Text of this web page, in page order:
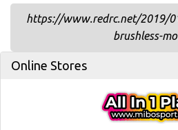
https://www.redrc.net/2019/
brushless-
Online Stores